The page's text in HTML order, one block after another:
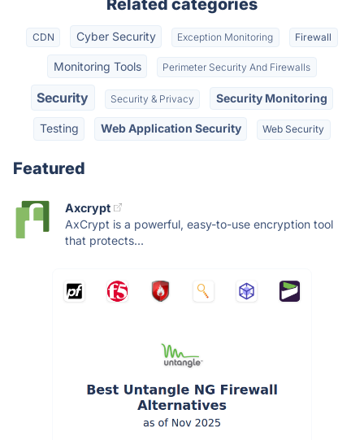
Related categories
CDN Cyber Security Exception Monitoring Firewall
Monitoring Tools Perimeter Security And Firewalls
Security Security & Privacy Security Monitoring
Testing Web Application Security Web Security
Featured
Axcrypt
AxCrypt is a powerful, easy-to-use encryption tool
that protects...